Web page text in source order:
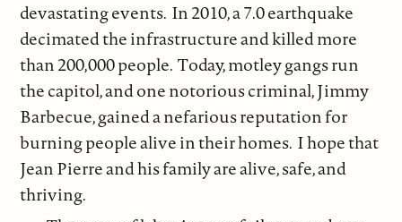
devastating events. In 2010, a 7.0 earthquake
decimated the infrastructure and killed more
than 200,000 people. Today, motley gangs run
the capitol, and one notorious criminal, Jimmy
Barbecue, gained a nefarious reputation for
burning people alive in their homes. I hope that
Jean Pierre and his family are alive, safe, and
thriving.